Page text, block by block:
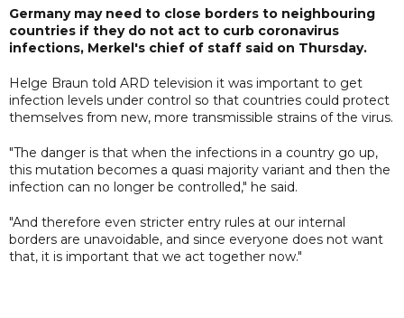
Germany may need to close borders to neighbouring
countries if they do not act to curb coronavirus
infections, Merkel's chief of staff said on Thursday.
Helge Braun told ARD television it was important to get
infection levels under control so that countries could protect
themselves from new, more transmissible strains of the virus.
"The danger is that when the infections in a country go up,
this mutation becomes a quasi majority variant and then the
infection can no longer be controlled," he said.
"And therefore even stricter entry rules at our internal
borders are unavoidable, and since everyone does not want
that, it is important that we act together now."